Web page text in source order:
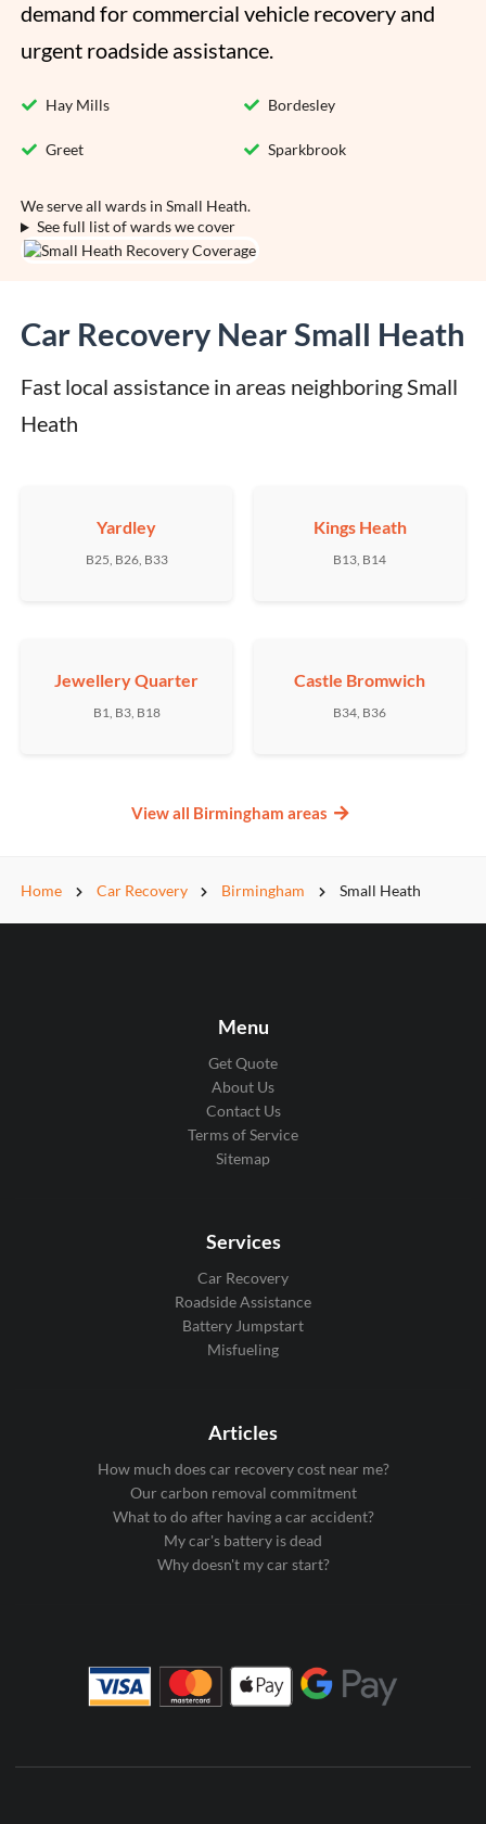
demand for commercial vehicle recovery and
urgent roadside assistance.
Hay Mills Bordesley
Greet Sparkbrook
We serve all wards in Small Heath.
See full list of wards we cover
Car Recovery Near Small Heath
Fast local assistance in areas neighboring Small
Heath
Yardley
B25, B26, B33
Kings Heath
B13, B14
Jewellery Quarter
B1, B3, B18
Castle Bromwich
B34, B36
View all Birmingham areas
Home Car Recovery Birmingham Small Heath
Menu
Get Quote
About Us
Contact Us
Terms of Service
Sitemap
Services
Car Recovery
Roadside Assistance
Battery Jumpstart
Misfueling
Articles
How much does car recovery cost near me?
Our carbon removal commitment
What to do after having a car accident?
My car's battery is dead
Why doesn't my car start?